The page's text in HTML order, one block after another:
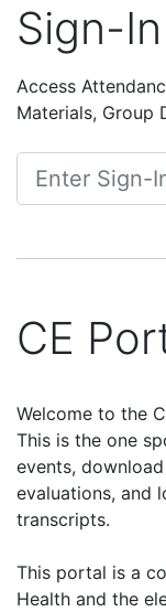
Sign-
Access
Materials, Group
CE
Welcome to the
This is the one
events,
evaluations, and
transcripts.
This portal is a
Health and the